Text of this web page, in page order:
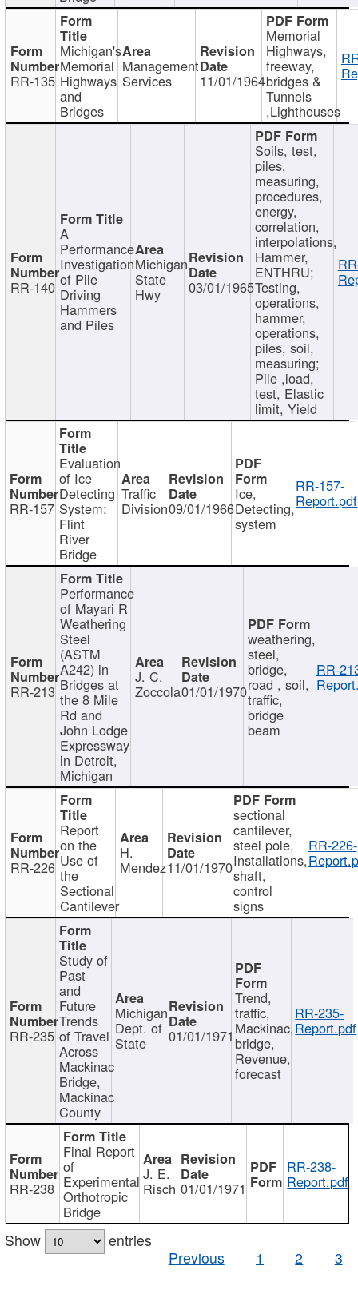
RR-135
Michigan's
Memorial
Highways
and
Bridges
Management
Services 11/01/1964
Memorial
Highways,
freeway,
bridges &
Tunnels
,Lighthouses
RR-140
A
Performance
Investigation
of Pile
Driving
Hammers
and Piles
Michigan
State
Hwy 03/01/1965
Soils, test,
piles,
measuring,
procedures,
energy,
correlation,
interpolations,
Hammer,
ENTHRU;
Testing,
operations,
hammer,
operations,
piles, soil,
measuring;
Pile ,load,
test, Elastic
limit, Yield
RR-157
Evaluation
of Ice
Detecting
System:
Flint
River
Bridge
Traffic
Division09/01/1966
Ice,
Detecting,
system
RR-157-
Report.pdf
RR-213
Performance
of Mayari R
Weathering
Steel
(ASTM
A242) in
Bridges at
the 8 Mile
Rd and
John Lodge
Expressway
in Detroit,
Michigan
J. C.
Zoccola01/01/1970
weathering,
steel,
bridge,
road , soil,
traffic,
bridge
beam
RR-
RR-226
Report
on the
Use of
the
Sectional
Cantilever
H.
Mendez11/01/1970
sectional
cantilever,
steel pole,
Installations,
shaft,
control
signs
RR-226-
RR-235
Study of
Past
and
Future
Trends
of Travel
Across
Mackinac
Bridge,
Mackinac
County
Michigan
Dept. of
State 01/01/1971
Trend,
traffic,
Mackinac,
bridge,
Revenue,
forecast
RR-235-
Report.pdf
RR-238
Final Report
of
Experimental
Orthotropic
Bridge
J. E.
Risch 01/01/1971
RR-238-
Report.pdf
Show
entries
Previous
1 2 3